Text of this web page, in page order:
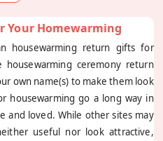
Your Homewarming
housewarming return gifts for
ceremony return
own name(s) to make them look
housewarming go a long way in
and loved. While other sites may
useful nor look attractive,